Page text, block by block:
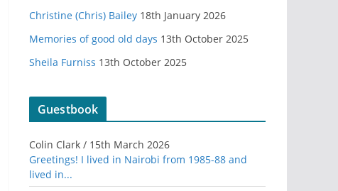
Christine (Chris) Bailey 18th January 2026
Memories of good old days 13th October 2025
Sheila Furniss 13th October 2025
Guestbook
Colin Clark / 15th March 2026
Greetings! I lived in Nairobi from 1985-88 and
lived in...